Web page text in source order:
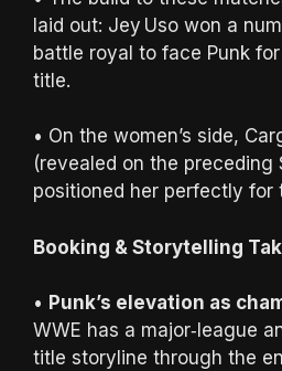
laid out: Jey Uso won a
battle royal to face Punk
title.
• On the women’s side,
(revealed on the preceding
positioned her perfectly for
Booking & Storytelling
• Punk’s elevation as
WWE has a major‑league
title storyline through the